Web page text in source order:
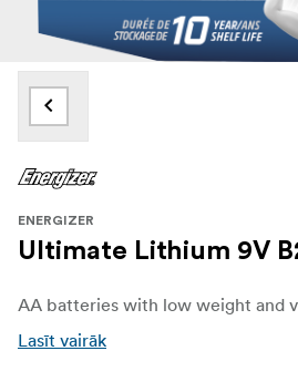
ENERGIZER
Ultimate Lithium 9V
Lasīt vairāk